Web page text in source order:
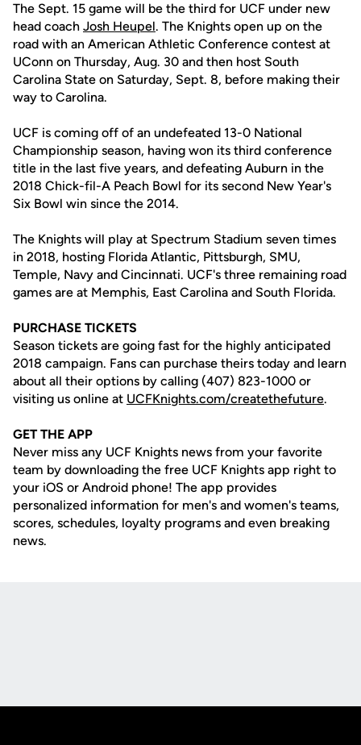
The Sept. 15 game will be the third for UCF under new
head coach Josh Heupel. The Knights open up on the
road with an American Athletic Conference contest at
UConn on Thursday, Aug. 30 and then host South
Carolina State on Saturday, Sept. 8, before making their
way to Carolina.
UCF is coming off of an undefeated 13-0 National
Championship season, having won its third conference
title in the last five years, and defeating Auburn in the
2018 Chick-fil-A Peach Bowl for its second New Year's
Six Bowl win since the 2014.
The Knights will play at Spectrum Stadium seven times
in 2018, hosting Florida Atlantic, Pittsburgh, SMU,
Temple, Navy and Cincinnati. UCF's three remaining road
games are at Memphis, East Carolina and South Florida.
PURCHASE TICKETS
Season tickets are going fast for the highly anticipated
2018 campaign. Fans can purchase theirs today and learn
about all their options by calling (407) 823-1000 or
visiting us online at UCFKnights.com/createthefuture.
GET THE APP
Never miss any UCF Knights news from your favorite
team by downloading the free UCF Knights app right to
your iOS or Android phone! The app provides
personalized information for men's and women's teams,
scores, schedules, loyalty programs and even breaking
news.